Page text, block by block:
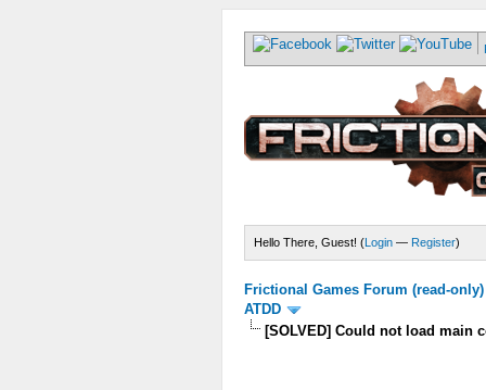
Hello There, Guest! (Login — Register)
Frictional Games Forum (read-only)
ATDD
[SOLVED] Could not load main